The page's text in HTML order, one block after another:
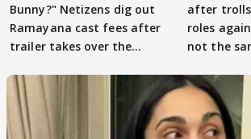
Bunny?" Netizens dig out
Ramayana cast fees after
trailer takes over the
after trolls
roles
not the